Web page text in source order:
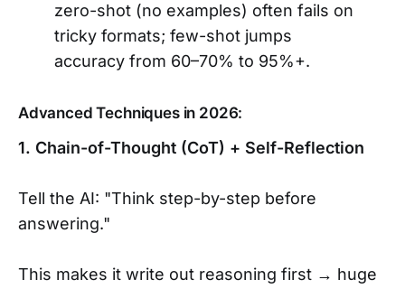
zero-shot (no examples) often fails on
tricky formats; few-shot jumps
accuracy from 60–70% to 95%+.
Advanced Techniques in 2026:
1. Chain-of-Thought (CoT) + Self-Reflection
Tell the AI: "Think step-by-step before
answering."
This makes it write out reasoning first → huge